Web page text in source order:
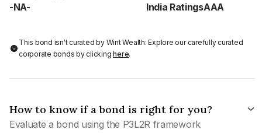
-NA- India RatingsAAA
This bond isn't curated by Wint Wealth: Explore our carefully curated
corporate bonds by clickinghere.
How to know if a bond is right for you?
Evaluate a bond using the P3L2R framework